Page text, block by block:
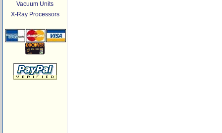
Vacuum Units
X-Ray Processors